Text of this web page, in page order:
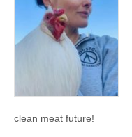
clean meat future!